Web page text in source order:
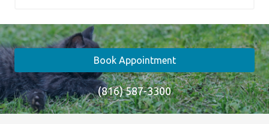
Book Appointment
(816) 587-3300